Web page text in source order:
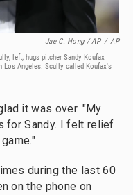
Jae C. Hong / AP / AP
left, hugs pitcher Sandy Koufax
Los Angeles. Scully called Koufax's
it was over. "My
for Sandy. I felt relief
during the last 60
on the phone on